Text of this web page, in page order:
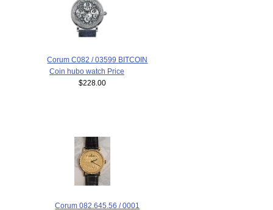
Corum C082 / 03599 BITCOIN
Coin hubo watch Price
$228.00
Corum 082.645.56 / 0001